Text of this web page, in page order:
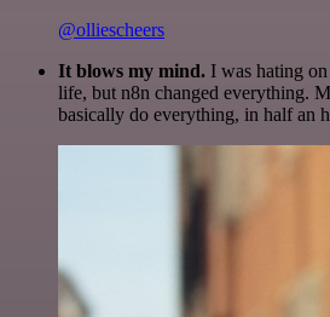
@olliescheers
It blows my mind. I was hating
life, but n8n changed everything.
basically do everything, in half an